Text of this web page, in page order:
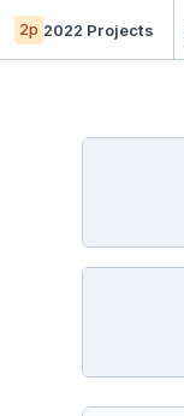
2p 2022 Projects